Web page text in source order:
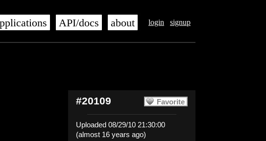
login signup
API/docs about
Favorite
#20109
Uploaded 08/29/10 21:30:00
(almost 16 years ago)